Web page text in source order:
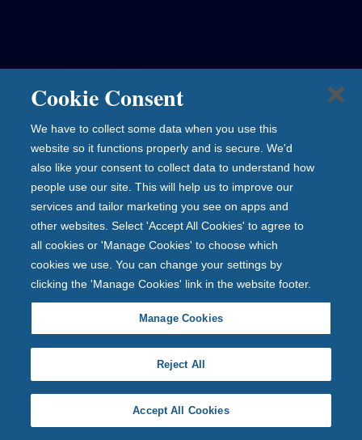
Modern Slavery Act
Investor relations
Get in touch
Careers
Complaints
Contact us
Media Centre
Cookie Consent
We have to collect some data when you use this
website so it functions properly and is secure. We'd
also like your consent to collect data to understand how
people use our site. This will help us to improve our
services and tailor marketing you see on apps and
other websites. Select 'Accept All Cookies' to agree to
all cookies or 'Manage Cookies' to choose which
cookies we use. You can change your settings by
clicking the 'Manage Cookies' link in the website footer.
Manage Cookies
Reject All
Accept All Cookies